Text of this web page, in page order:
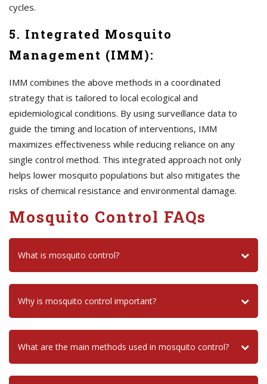
cycles.
5. Integrated Mosquito
Management (IMM):
IMM combines the above methods in a coordinated
strategy that is tailored to local ecological and
epidemiological conditions. By using surveillance data to
guide the timing and location of interventions, IMM
maximizes effectiveness while reducing reliance on any
single control method. This integrated approach not only
helps lower mosquito populations but also mitigates the
risks of chemical resistance and environmental damage.
Mosquito Control FAQs
What is mosquito control?
Why is mosquito control important?
What are the main methods used in mosquito control?